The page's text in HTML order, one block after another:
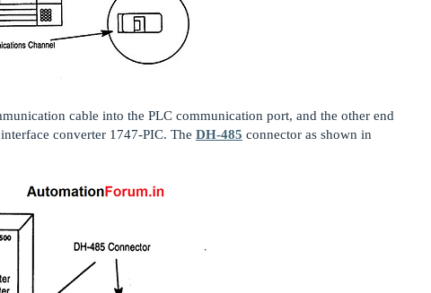
cable into the PLC communication port, and the other end
converter 1747-PIC. The DH-485 connector as shown in